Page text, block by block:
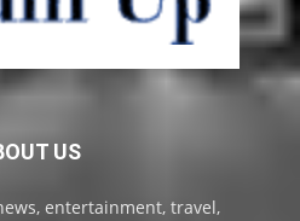
US
entertainment, travel,